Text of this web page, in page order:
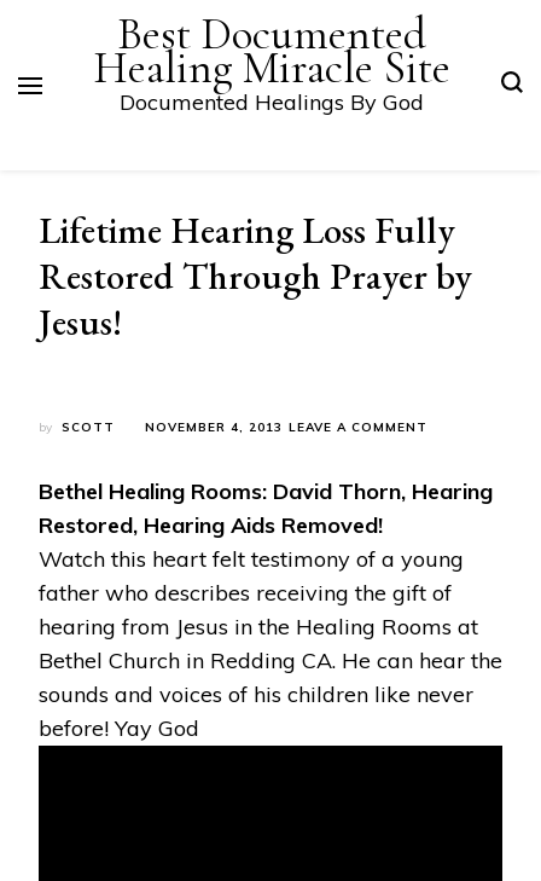
Best Documented
Healing Miracle Site
Documented Healings By God
Lifetime Hearing Loss Fully
Restored Through Prayer by
Jesus!
by SCOTT NOVEMBER 4, 2013 LEAVE A COMMENT
LOSS
THROUGH
BY
JESUS!
Bethel Healing Rooms: David Thorn, Hearing
Restored, Hearing Aids Removed!
Watch this heart felt testimony of a young
father who describes receiving the gift of
hearing from Jesus in the Healing Rooms at
Bethel Church in Redding CA. He can hear the
sounds and voices of his children like never
before! Yay God